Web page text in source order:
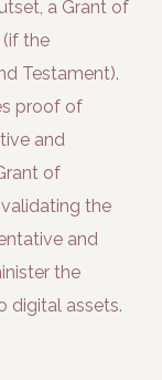
a Grant of
the
Testament).
proof of
and
of
the
and
the
digital assets.